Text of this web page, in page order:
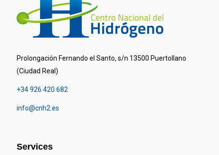
Prolongación Fernando el Santo, s/n 13500 Puertollano
(Ciudad Real)
+34 926 420 682
info@cnh2.es
Services